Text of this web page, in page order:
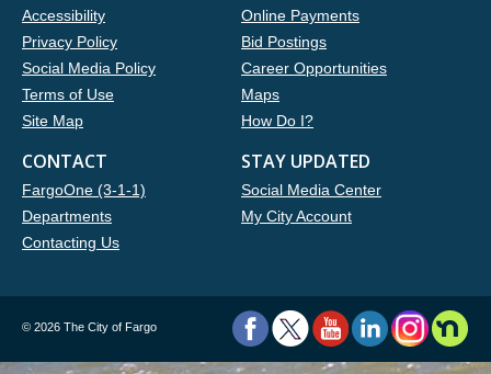
Accessibility
Privacy Policy
Social Media Policy
Terms of Use
Site Map
Online Payments
Bid Postings
Career Opportunities
Maps
How Do I?
CONTACT
FargoOne (3-1-1)
Departments
Contacting Us
STAY UPDATED
Social Media Center
My City Account
© 2026 The City of Fargo